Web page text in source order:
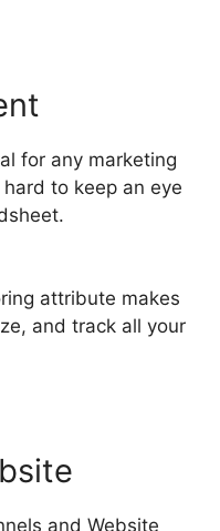
for any marketing
to keep an eye
attribute makes
and track all your
and Website